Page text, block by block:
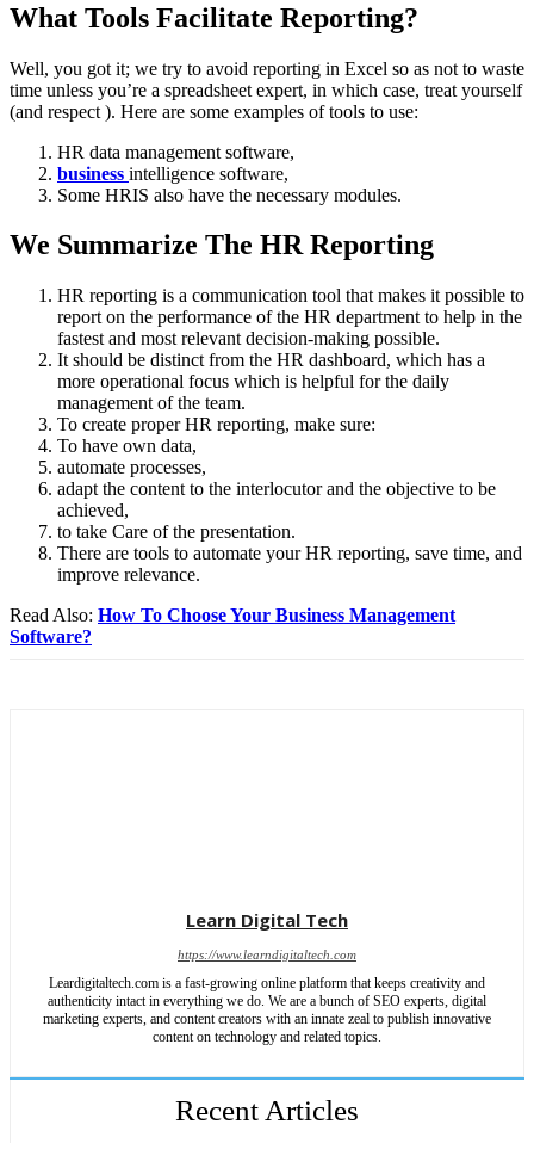
What Tools Facilitate Reporting?
Well, you got it; we try to avoid reporting in Excel so as not to waste
time unless you’re a spreadsheet expert, in which case, treat yourself
(and respect ). Here are some examples of tools to use:
HR data management software,
business intelligence software,
Some HRIS also have the necessary modules.
We Summarize The HR Reporting
HR reporting is a communication tool that makes it possible to
report on the performance of the HR department to help in the
fastest and most relevant decision-making possible.
It should be distinct from the HR dashboard, which has a
more operational focus which is helpful for the daily
management of the team.
To create proper HR reporting, make sure:
To have own data,
automate processes,
adapt the content to the interlocutor and the objective to be
achieved,
to take Care of the presentation.
There are tools to automate your HR reporting, save time, and
improve relevance.
Read Also: How To Choose Your Business Management
Software?
Learn Digital Tech
https://www.learndigitaltech.com
Leardigitaltech.com is a fast-growing online platform that keeps creativity and
authenticity intact in everything we do. We are a bunch of SEO experts, digital
marketing experts, and content creators with an innate zeal to publish innovative
content on technology and related topics.
Recent Articles